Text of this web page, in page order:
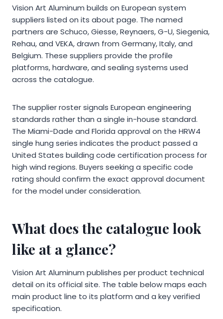
Vision Art Aluminum builds on European system
suppliers listed on its about page. The named
partners are Schuco, Giesse, Reynaers, G-U, Siegenia,
Rehau, and VEKA, drawn from Germany, Italy, and
Belgium. These suppliers provide the profile
platforms, hardware, and sealing systems used
across the catalogue.
The supplier roster signals European engineering
standards rather than a single in-house standard.
The Miami-Dade and Florida approval on the HRW4
single hung series indicates the product passed a
United States building code certification process for
high wind regions. Buyers seeking a specific code
rating should confirm the exact approval document
for the model under consideration.
What does the catalogue look
like at a glance?
Vision Art Aluminum publishes per product technical
detail on its official site. The table below maps each
main product line to its platform and a key verified
specification.